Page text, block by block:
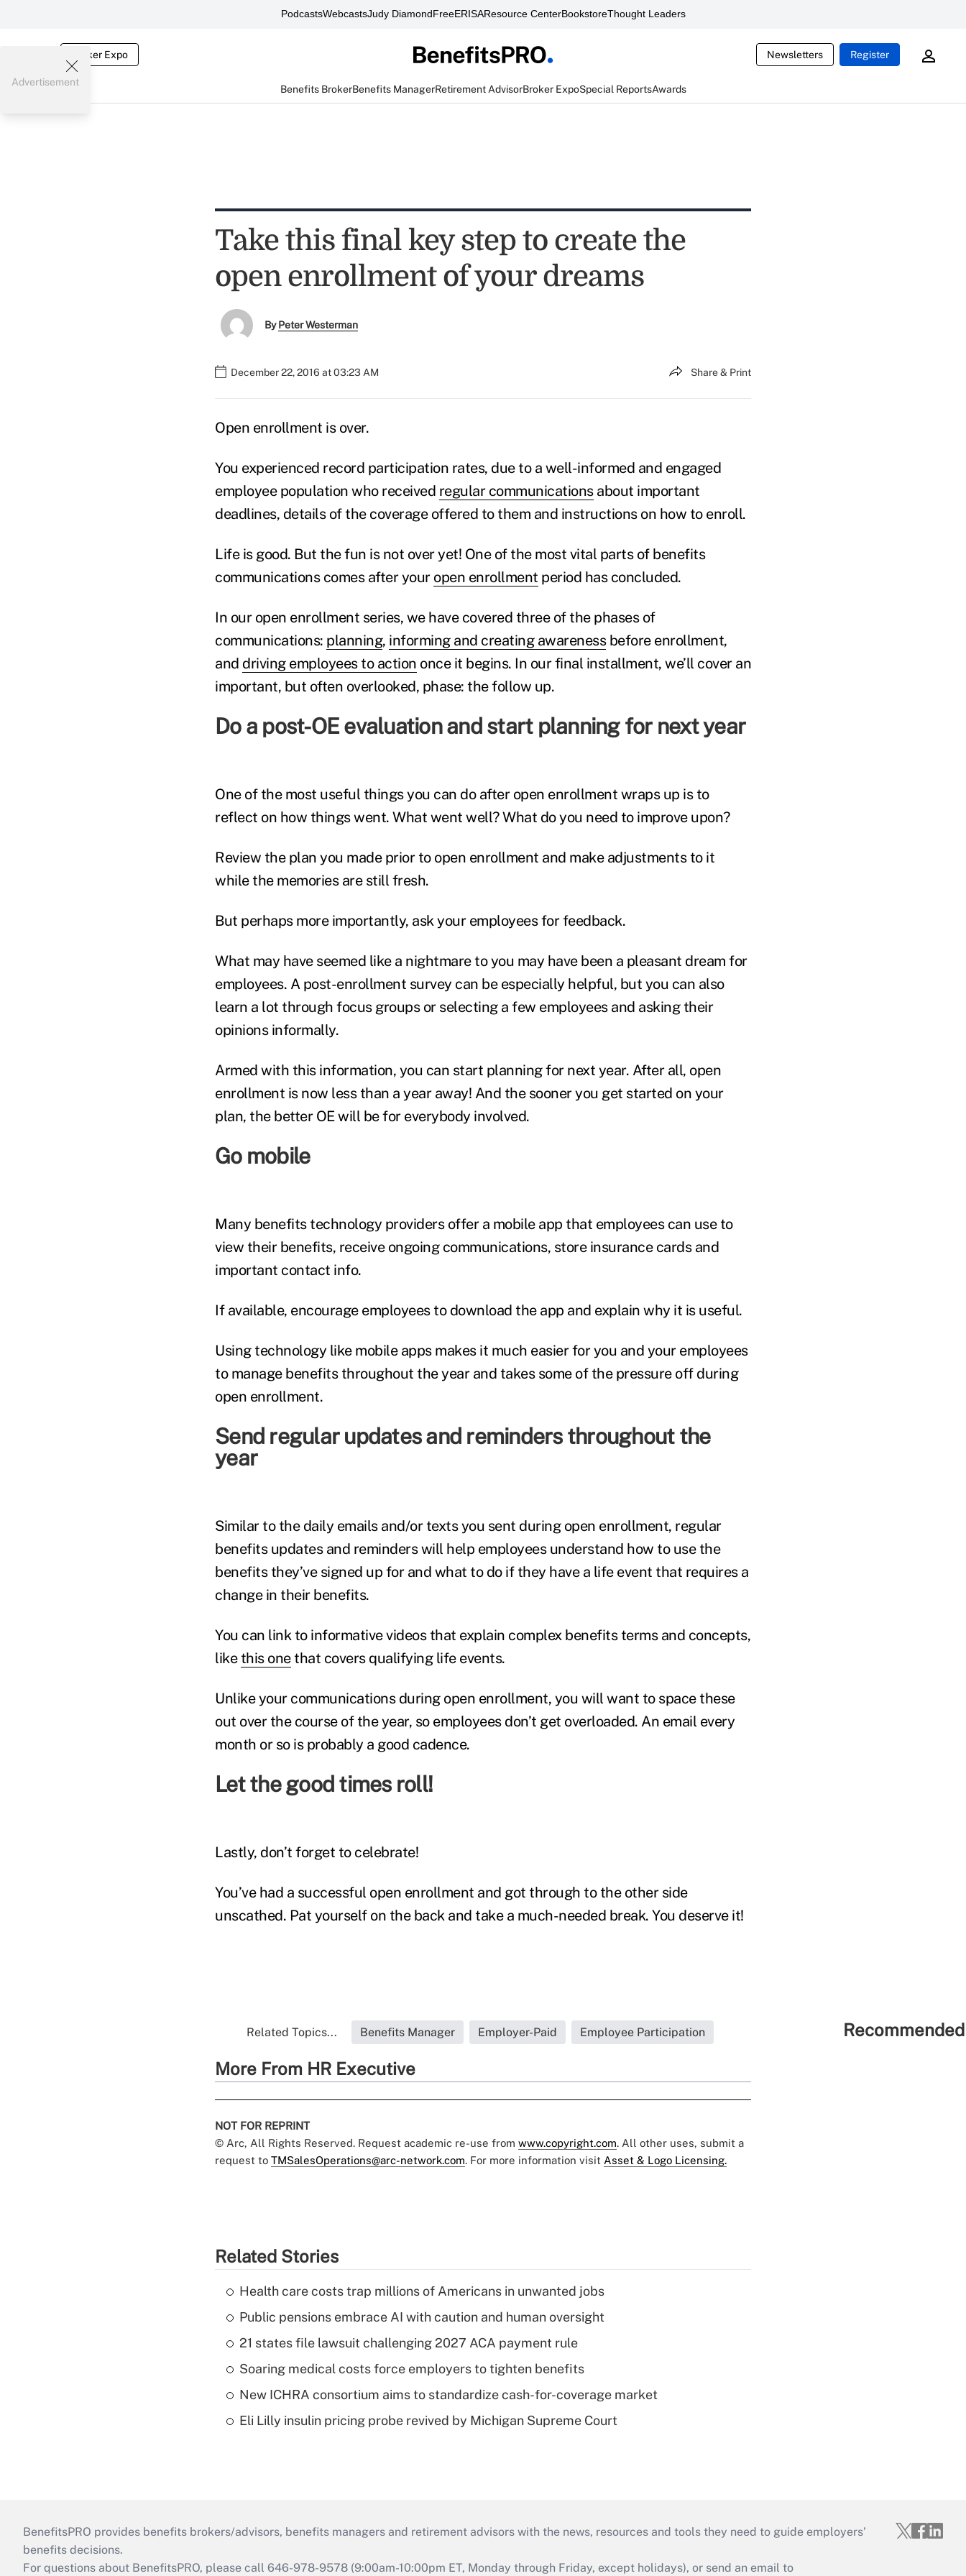
PodcastsWebcastsJudy DiamondFreeERISAResource CenterBookstoreThought Leaders
Broker Expo Newsletters Register
Benefits BrokerBenefits ManagerRetirement AdvisorBroker ExpoSpecial ReportsAwards
Advertisement
Take this final key step to create the
open enrollment of your dreams
ByPeter Westerman
December 22, 2016 at 03:23 AM Share & Print
Open enrollment is over.
You experienced record participation rates, due to a well-informed and engaged
employee population who received regular communicationsabout important
deadlines, details of the coverage offered to them and instructions on how to enroll.
Life is good. But the fun is not over yet! One of the most vital parts of benefits
communications comes after your open enrollment period has concluded.
In our open enrollment series, we have covered three of the phases of
communications: planning, informing and creating awarenessbefore enrollment,
and driving employees to action once it begins. In our final installment, we’ll cover an
important, but often overlooked, phase: the follow up.
Do a post-OE evaluation and start planning for next year
One of the most useful things you can do after open enrollment wraps up is to
reflect on how things went. What went well? What do you need to improve upon?
Review the plan you made prior to open enrollment and make adjustments to it
while the memories are still fresh.
But perhaps more importantly, ask your employees for feedback.
What may have seemed like a nightmare to you may have been a pleasant dream for
employees. A post-enrollment survey can be especially helpful, but you can also
learn a lot through focus groups or selecting a few employees and asking their
opinions informally.
Armed with this information, you can start planning for next year. After all, open
enrollment is now less than a year away! And the sooner you get started on your
plan, the better OE will be for everybody involved.
Go mobile
Many benefits technology providers offer a mobile app that employees can use to
view their benefits, receive ongoing communications, store insurance cards and
important contact info.
If available, encourage employees to download the app and explain why it is useful.
Using technology like mobile apps makes it much easier for you and your employees
to manage benefits throughout the year and takes some of the pressure off during
open enrollment.
Send regular updates and reminders throughout the
year
Similar to the daily emails and/or texts you sent during open enrollment, regular
benefits updates and reminders will help employees understand how to use the
benefits they’ve signed up for and what to do if they have a life event that requires a
change in their benefits.
You can link to informative videos that explain complex benefits terms and concepts,
like this onethat covers qualifying life events.
Unlike your communications during open enrollment, you will want to space these
out over the course of the year, so employees don’t get overloaded. An email every
month or so is probably a good cadence.
Let the good times roll!
Lastly, don’t forget to celebrate!
You’ve had a successful open enrollment and got through to the other side
unscathed. Pat yourself on the back and take a much-needed break. You deserve it!
Related Topics... Benefits Manager Employer-Paid Employee Participation
More From HR Executive
NOT FOR REPRINT
© Arc, All Rights Reserved. Request academic re-use from www.copyright.com. All other uses, submit a
request to TMSalesOperations@arc-network.com. For more information visit Asset & Logo Licensing.
Related Stories
Health care costs trap millions of Americans in unwanted jobs
Public pensions embrace AI with caution and human oversight
21 states file lawsuit challenging 2027 ACA payment rule
Soaring medical costs force employers to tighten benefits
New ICHRA consortium aims to standardize cash-for-coverage market
Eli Lilly insulin pricing probe revived by Michigan Supreme Court
BenefitsPRO provides benefits brokers/advisors, benefits managers and retirement advisors with the news, resources and tools they need to guide employers’
benefits decisions.
For questions about BenefitsPRO, please call 646-978-9578 (9:00am-10:00pm ET, Monday through Friday, except holidays), or send an email to